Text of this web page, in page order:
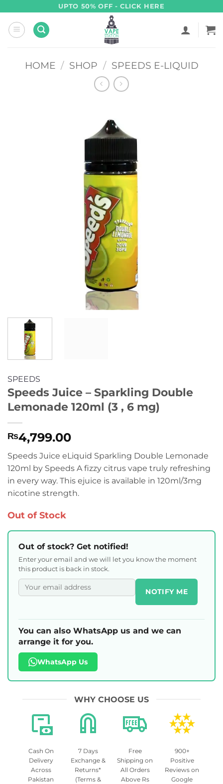
content
UPTO 50% OFF - CLICK HERE
HOME / SHOP / SPEEDS E-LIQUID
SPEEDS
Speeds Juice – Sparkling Double
Lemonade 120ml (3 , 6 mg)
₨4,799.00
Speeds Juice eLiquid Sparkling Double Lemonade
120ml by Speeds A fizzy citrus vape truly refreshing
in every way. This ejuice is available in 120ml/3mg
nicotine strength.
Out of Stock
Out of stock? Get notified!
Enter your email and we will let you know the moment
this product is back in stock.
NOTIFY ME
You can also WhatsApp us and we can
arrange it for you.
WhatsApp Us
WHY CHOOSE US
Cash On
Delivery
Across
Pakistan
7 Days
Exchange &
Returns*
(Terms &
Free
Shipping on
All Orders
Above Rs
900+
Positive
Reviews on
Google